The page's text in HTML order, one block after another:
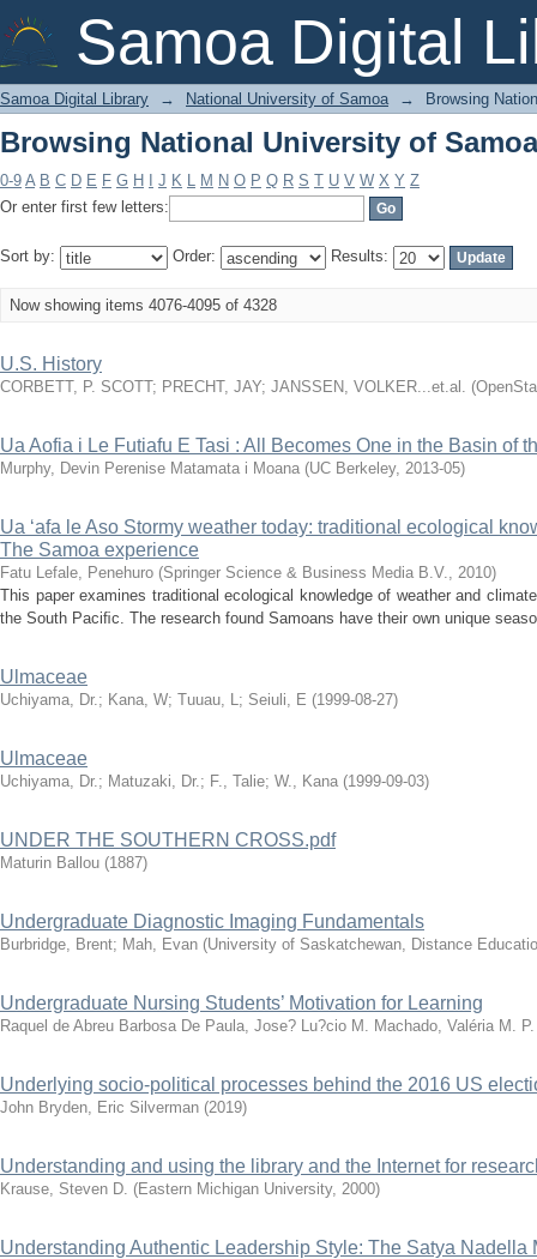
Samoa Digital
Browsing National University of
Samoa Digital Library → National University of Samoa → Browsing
Browsing National University of
0-9 A B C D E F G H J K L M N O P Q R S T U V W X Y Z
Or enter first few letters:
Sort by: Order: Results:
Now showing items 4076-4095 of 4328
U.S. History
CORBETT, P. SCOTT; PRECHT, JAY; JANSSEN, VOLKER...et.al. (
Ua Aofia i Le Futiafu E Tasi : All Becomes One in the Basin of
Murphy, Devin Perenise Matamata i Moana (UC Berkeley, 2013-05)
Ua ‘afa le Aso Stormy weather today: traditional ecological
The Samoa experience
Fatu Lefale, Penehuro (Springer Science & Business Media B.V., 2010)
This paper examines traditional ecological knowledge of weather and
the South Paciﬁc. The research found Samoans have their own unique
Ulmaceae
Uchiyama, Dr.; Kana, W; Tuuau, L; Seiuli, E (1999-08-27)
Ulmaceae
Uchiyama, Dr.; Matuzaki, Dr.; F., Talie; W., Kana (1999-09-03)
UNDER THE SOUTHERN CROSS.pdf
Maturin Ballou (1887)
Undergraduate Diagnostic Imaging Fundamentals
Burbridge, Brent; Mah, Evan (University of Saskatchewan, Distance
Undergraduate Nursing Students’ Motivation for Learning
Raquel de Abreu Barbosa De Paula, Jose? Lu?cio M. Machado, Valéria M.
Underlying socio-political processes behind the 2016 US
John Bryden, Eric Silverman (2019)
Understanding and using the library and the Internet for
Krause, Steven D. (Eastern Michigan University, 2000)
Understanding Authentic Leadership Style: The Satya Nadella